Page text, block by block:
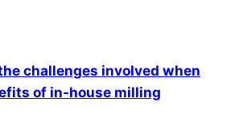
challenges involved when
of in-house milling